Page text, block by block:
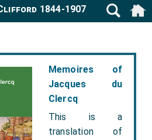
Memoires of
Jacques du
Clercq
This is a
translation of
1844-1907